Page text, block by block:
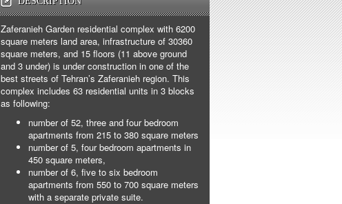
Zaferanieh Garden residential complex with 6200
square meters land area, infrastructure of 30360
square meters, and 15 floors (11 above ground
and 3 under) is under construction in one of the
best streets of Tehran’s Zaferanieh region. This
complex includes 63 residential units in 3 blocks
as following:
number of 52, three and four bedroom
apartments from 215 to 380 square meters
number of 5, four bedroom apartments in
450 square meters,
number of 6, five to six bedroom
apartments from 550 to 700 square meters
with a separate private suite.